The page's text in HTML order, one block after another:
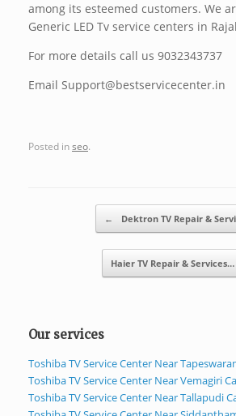
among its esteemed customers. We
Generic LED Tv service centers in
For more details call us 9032343737
Email Support@bestservicecenter.in
Posted inseo.
← Dektron TV Repair &
Haier TV Repair & Services…
Our services
Toshiba TV Service Center Near
Toshiba TV Service Center Near Vemagiri
Toshiba TV Service Center Near Tallapudi